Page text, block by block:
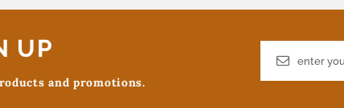
UP
and promotions.